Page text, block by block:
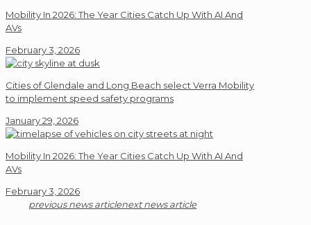
Mobility In 2026: The Year Cities Catch Up With AI And
AVs
February 3, 2026
Cities of Glendale and Long Beach select Verra Mobility
to implement speed safety programs
January 29, 2026
Mobility In 2026: The Year Cities Catch Up With AI And
AVs
February 3, 2026
previous news articlenext news article